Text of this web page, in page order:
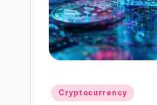
Posted
Cryptocurrency